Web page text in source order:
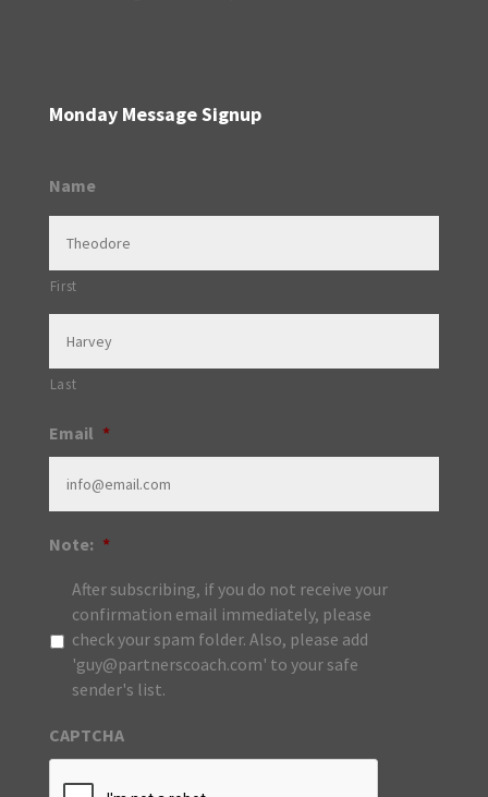
Monday Message Signup
Name
First
Last
Email *
Note: *
After subscribing, if you do not receive your
confirmation email immediately, please
check your spam folder. Also, please add
'guy@partnerscoach.com' to your safe
sender's list.
CAPTCHA